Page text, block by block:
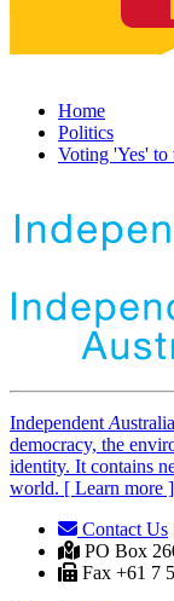
Home
Politics
Voting 'Yes' to
Independent A
democracy, the
identity. It contains
world. [ Learn more ]
Contact Us
PO Box
Fax +61 7